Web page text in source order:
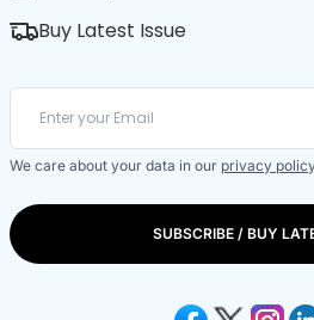
Buy Latest Issue
We care about your data in our privacy policy
SUBSCRIBE / BUY